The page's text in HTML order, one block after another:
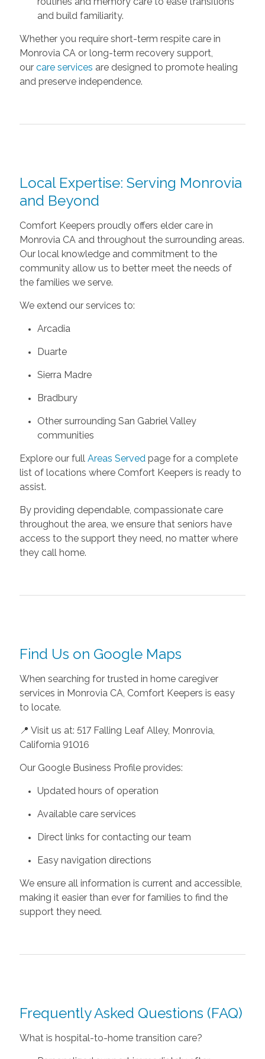
and build familiarity.
Whether you require short-term respite care in
Monrovia CA or long-term recovery support,
our care services are designed to promote healing
and preserve independence.
Local Expertise: Serving Monrovia
and Beyond
Comfort Keepers proudly offers elder care in
Monrovia CA and throughout the surrounding areas.
Our local knowledge and commitment to the
community allow us to better meet the needs of
the families we serve.
We extend our services to:
Arcadia
Duarte
Sierra Madre
Bradbury
Other surrounding San Gabriel Valley
communities
Explore our full Areas Servedpage for a complete
list of locations where Comfort Keepers is ready to
assist.
By providing dependable, compassionate care
throughout the area, we ensure that seniors have
access to the support they need, no matter where
they call home.
Find Us on Google Maps
When searching for trusted in home caregiver
services in Monrovia CA, Comfort Keepers is easy
to locate.
📍 Visit us at: 517 Falling Leaf Alley, Monrovia,
California 91016
Our Google Business Profile provides:
Updated hours of operation
Available care services
Direct links for contacting our team
Easy navigation directions
We ensure all information is current and accessible,
making it easier than ever for families to find the
support they need.
Frequently Asked Questions (FAQ)
What is hospital-to-home transition care?